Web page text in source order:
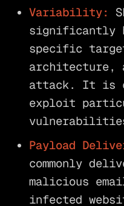
Variability:
significantly
specific
architecture,
attack. It is
exploit
Payload
commonly
malicious
infected